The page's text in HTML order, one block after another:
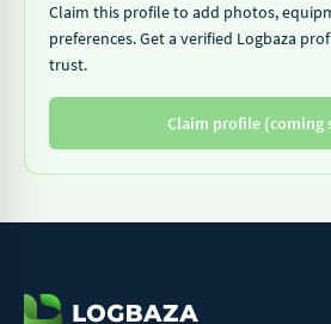
Claim this profile to add photos,
preferences. Get a verified Logbaza
trust.
Claim profile (coming